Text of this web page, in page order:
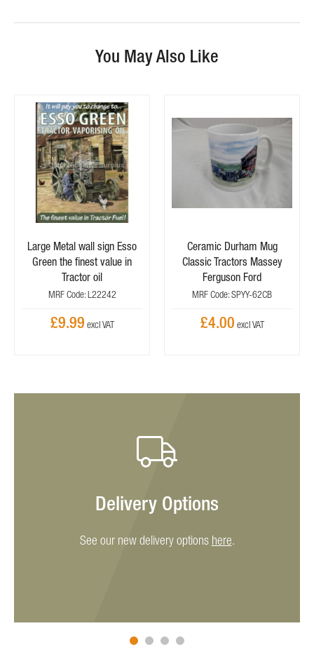
You May Also Like
Large Metal wall sign Esso
Green the finest value in
Tractor oil
MRF Code: L22242
£9.99
Ceramic Durham Mug
Classic Tractors Massey
Ferguson Ford
MRF Code: SPYY-62CB
£4.00
Delivery Options
See our new delivery options here.